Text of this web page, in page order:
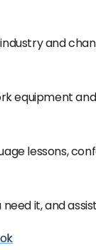
and
equipment
lessons,
it, and